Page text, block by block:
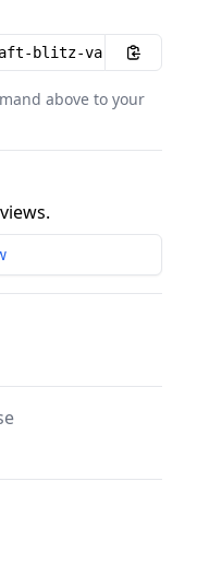
above to your